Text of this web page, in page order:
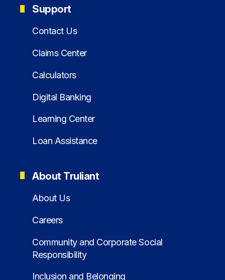
Support
Contact Us
Claims Center
Calculators
Digital Banking
Learning Center
Loan Assistance
About Truliant
About Us
Careers
Community and Corporate Social
Responsibility
Inclusion and Belonging